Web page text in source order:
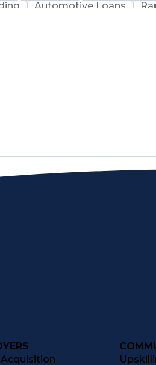
Automotive Loans